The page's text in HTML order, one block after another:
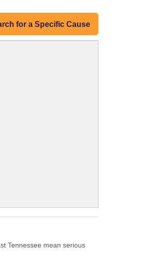
for a Specific Cause
Tennessee mean serious